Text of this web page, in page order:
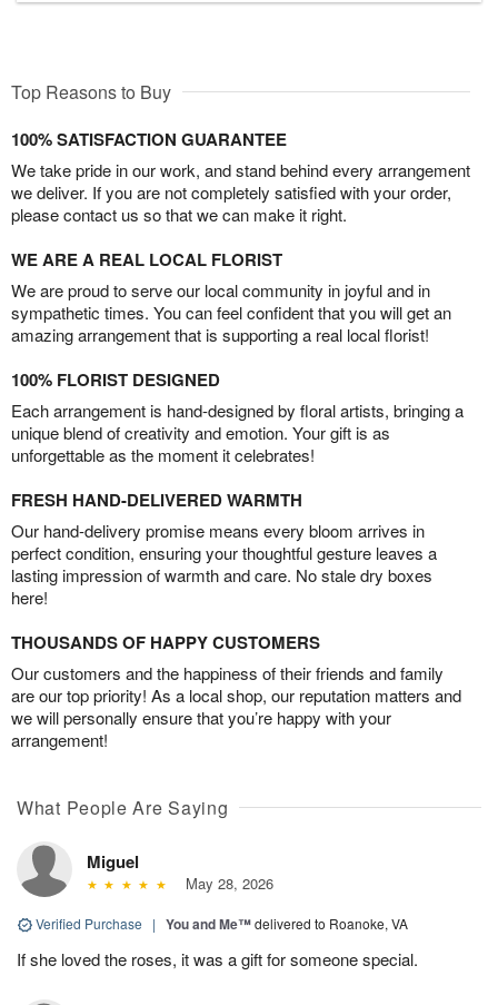
Top Reasons to Buy
100% SATISFACTION GUARANTEE
We take pride in our work, and stand behind every arrangement
we deliver. If you are not completely satisfied with your order,
please contact us so that we can make it right.
WE ARE A REAL LOCAL FLORIST
We are proud to serve our local community in joyful and in
sympathetic times. You can feel confident that you will get an
amazing arrangement that is supporting a real local florist!
100% FLORIST DESIGNED
Each arrangement is hand-designed by floral artists, bringing a
unique blend of creativity and emotion. Your gift is as
unforgettable as the moment it celebrates!
FRESH HAND-DELIVERED WARMTH
Our hand-delivery promise means every bloom arrives in
perfect condition, ensuring your thoughtful gesture leaves a
lasting impression of warmth and care. No stale dry boxes
here!
THOUSANDS OF HAPPY CUSTOMERS
Our customers and the happiness of their friends and family
are our top priority! As a local shop, our reputation matters and
we will personally ensure that you’re happy with your
arrangement!
What People Are Saying
Miguel
May 28, 2026
Verified Purchase | You and Me™delivered to Roanoke, VA
If she loved the roses, it was a gift for someone special.